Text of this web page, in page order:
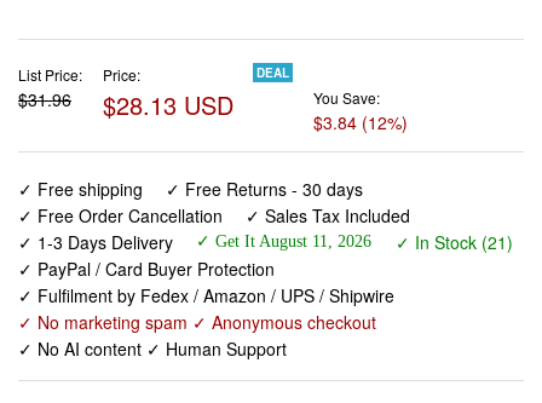
List Price:
$31.96
Price:
$28.13 USD
DEAL
You Save:
$3.84 (12%)
✓ Free shipping
✓ Free Returns - 30 days
✓ Free Order Cancellation
✓ Sales Tax Included
✓ 1-3 Days Delivery
✓ Get It August 11, 2026
✓ In Stock (21)
✓ PayPal / Card Buyer Protection
✓ Fulfilment by Fedex / Amazon / UPS / Shipwire
✓ No marketing spam ✓ Anonymous checkout
✓ No AI content ✓ Human Support